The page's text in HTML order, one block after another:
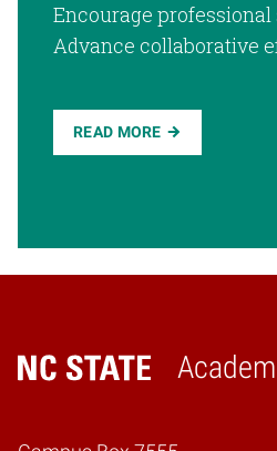
Encourage
Advance collaborative
READ MORE
Home